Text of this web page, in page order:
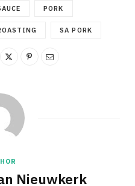
PORK
SA PORK
Nieuwkerk